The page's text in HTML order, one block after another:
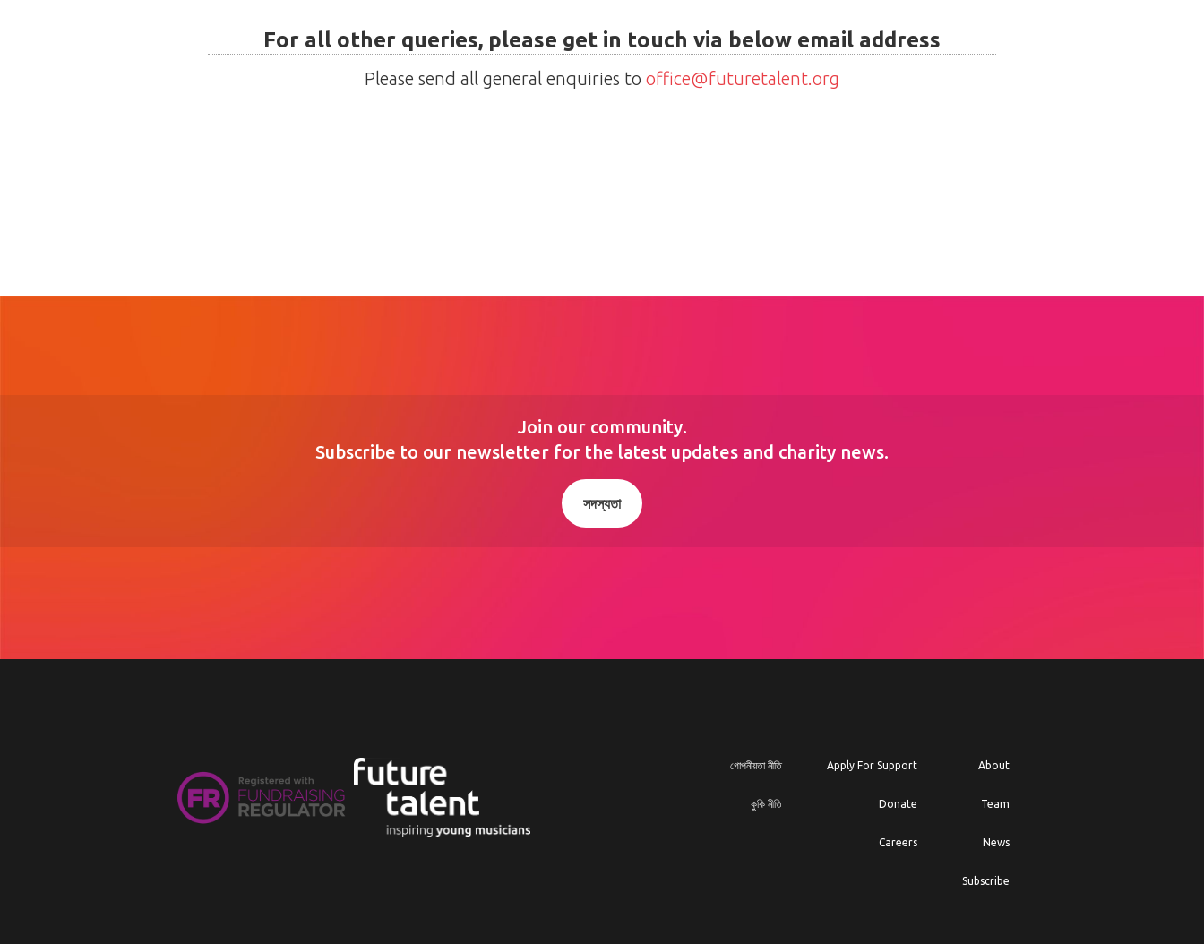
For all other queries, please get in touch via below email address
Please send all general enquiries to office@futuretalent.org
Join our community.
Subscribe to our newsletter for the latest updates and charity news.
সদস্যতা
গোপনীয়তা নীতি
কুকি নীতি
Apply For Support
Donate
Careers
About
Team
News
Subscribe